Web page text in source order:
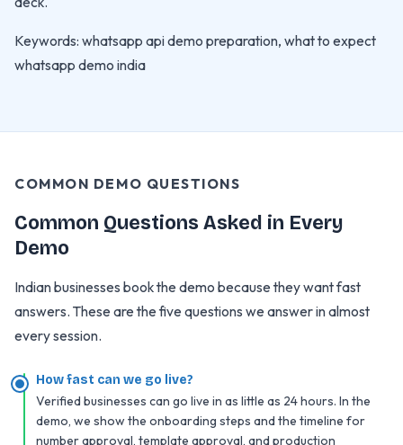
Keywords: whatsapp api demo preparation, what to expect
whatsapp demo india
COMMON DEMO QUESTIONS
Common Questions Asked in Every
Demo
Indian businesses book the demo because they want fast
answers. These are the five questions we answer in almost
every session.
How fast can we go live?
Verified businesses can go live in as little as 24 hours. In the
demo, we show the onboarding steps and the timeline for
number approval, template approval, and production